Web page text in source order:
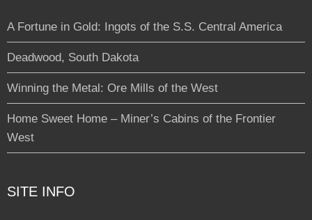
A Fortune in Gold: Ingots of the S.S. Central America
Deadwood, South Dakota
Winning the Metal: Ore Mills of the West
Home Sweet Home – Miner’s Cabins of the Frontier
West
SITE INFO